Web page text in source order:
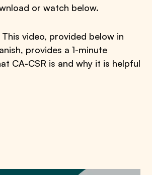
or watch below.
This video, provided below in
provides a 1-minute
CA-CSR is and why it is helpful